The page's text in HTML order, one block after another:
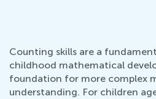
Counting skills are a
childhood mathematical
foundation for more complex
understanding. For children